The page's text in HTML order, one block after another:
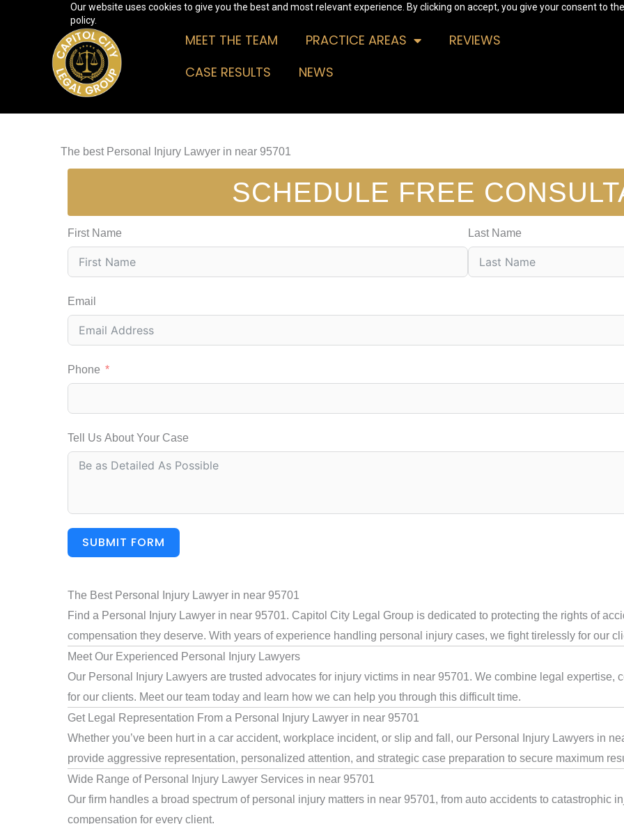
Our website uses cookies to give you the best and most relevant experience. By clicking on accept, you give your consent to
policy.
MEET THE TEAM PRACTICE AREAS
REVIEWS
CASE RESULTS
NEWS
The best Personal Injury Lawyer in near 95701
SCHEDULE FREE
First Name Last Name
Email
Phone
Tell Us About Your Case
SUBMIT FORM
The Best Personal Injury Lawyer in near 95701
Find a Personal Injury Lawyer in near 95701. Capitol City Legal Group is dedicated to protecting the rights of
compensation they deserve. With years of experience handling personal injury cases, we fight tirelessly for our
Meet Our Experienced Personal Injury Lawyers
Our Personal Injury Lawyers are trusted advocates for injury victims in near 95701. We combine legal expertise,
for our clients. Meet our team today and learn how we can help you through this difficult time.
Get Legal Representation From a Personal Injury Lawyer in near 95701
Whether you’ve been hurt in a car accident, workplace incident, or slip and fall, our Personal Injury Lawyers in
provide aggressive representation, personalized attention, and strategic case preparation to secure maximum
Wide Range of Personal Injury Lawyer Services in near 95701
Our firm handles a broad spectrum of personal injury matters in near 95701, from auto accidents to catastrophic
compensation for every client.